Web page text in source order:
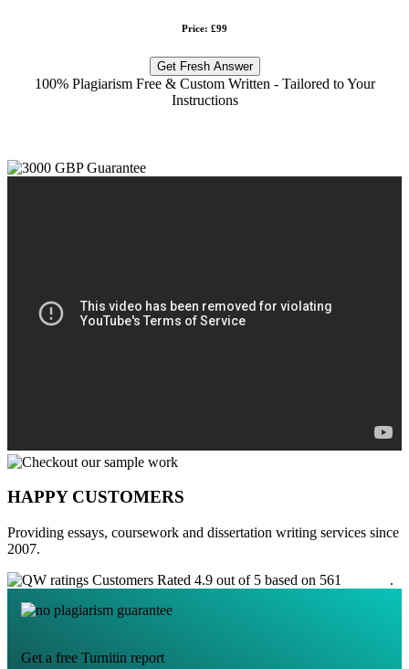
Price: £99
Get Fresh Answer
100% Plagiarism Free & Custom Written - Tailored to Your
Instructions
HAPPY CUSTOMERS
Providing essays, coursework and dissertation writing services since
2007.
Customers Rated 4.9 out of 5 based on 561
.
Get a free Turnitin report